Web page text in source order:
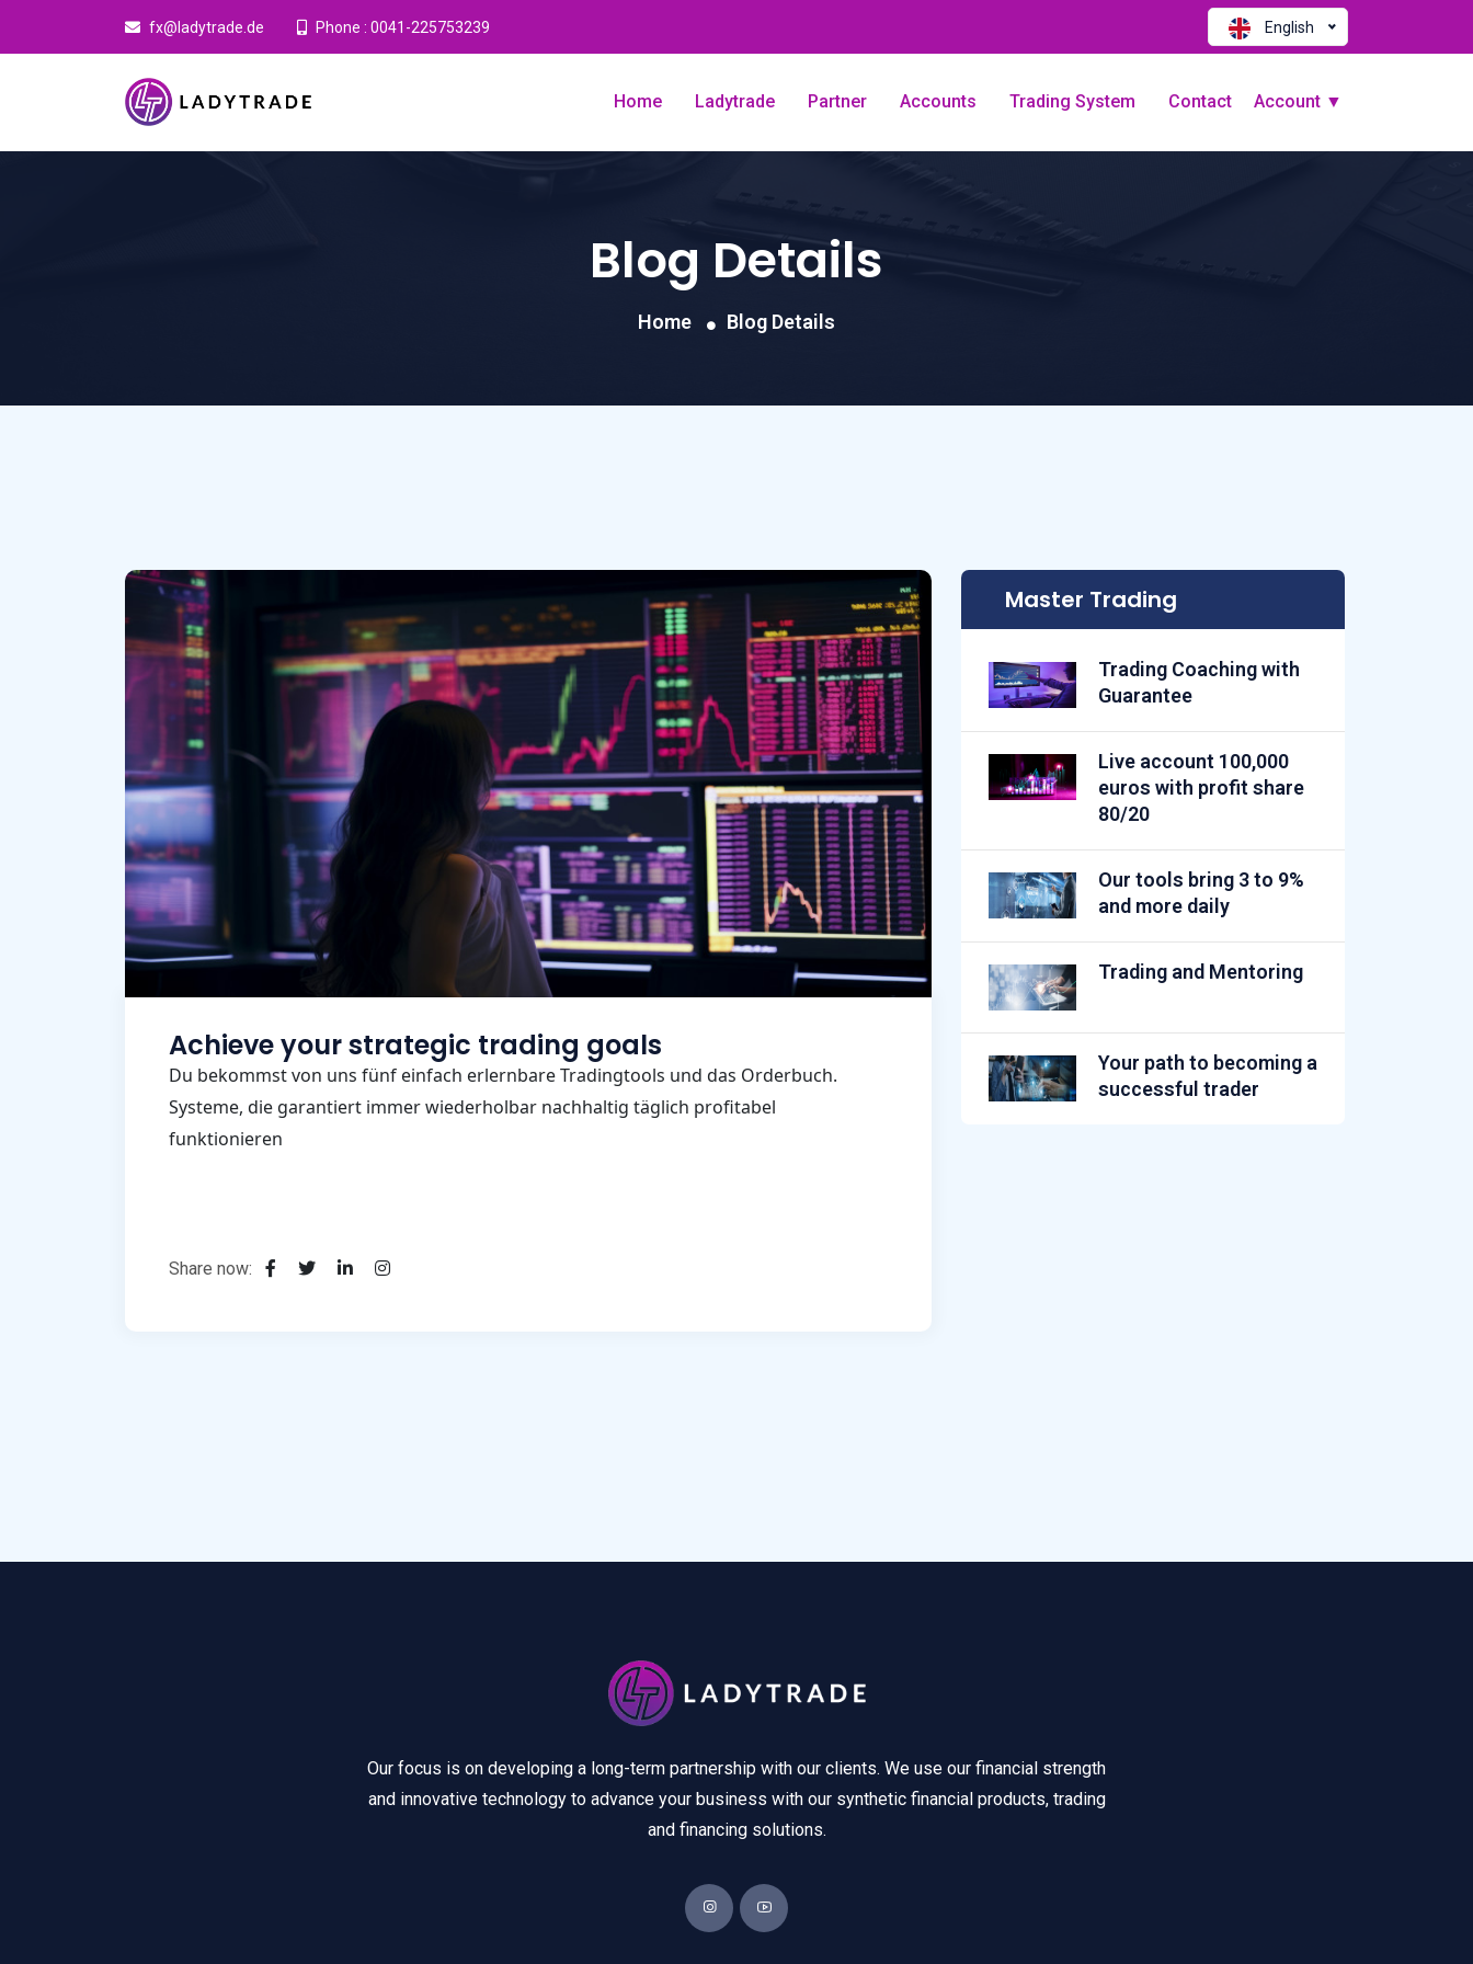
fx@ladytrade.de Phone : 0041-225753239 English
Home Ladytrade Partner Accounts Trading System Contact Account ▼
Blog Details
Home Blog Details
Achieve your strategic trading goals
Du bekommst von uns fünf einfach erlernbare Tradingtools und das Orderbuch.
Systeme, die garantiert immer wiederholbar nachhaltig täglich profitabel
funktionieren
Share now:
Master Trading
Trading Coaching with
Guarantee
Live account 100,000
euros with profit share
80/20
Our tools bring 3 to 9%
and more daily
Trading and Mentoring
Your path to becoming a
successful trader
Our focus is on developing a long-term partnership with our clients. We use our financial strength
and innovative technology to advance your business with our synthetic financial products, trading
and financing solutions.